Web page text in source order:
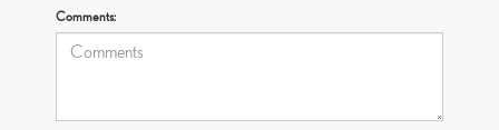
Comments: